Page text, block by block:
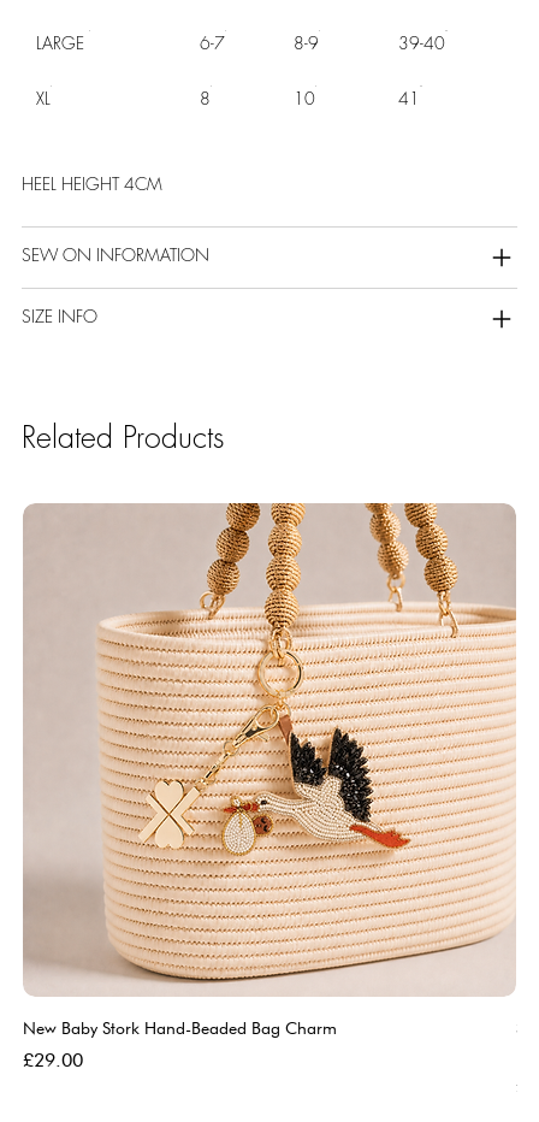
LARGE 6-7 8-9 39-40
XL 8 10 41
HEEL HEIGHT 4CM
SEW ON INFORMATION
SIZE INFO
Related Products
New Baby Stork Hand-Beaded Bag Charm
Price
£29.00